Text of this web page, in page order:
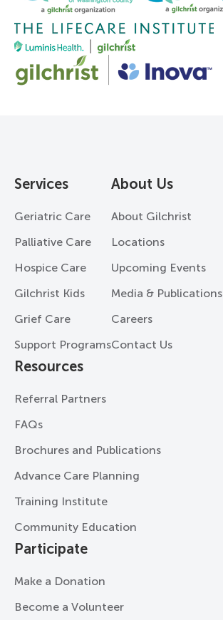
Services
Geriatric Care
Palliative Care
Hospice Care
Gilchrist Kids
Grief Care
Support Programs
About Us
About Gilchrist
Locations
Upcoming Events
Media & Publications
Careers
Contact Us
Resources
Referral Partners
FAQs
Brochures and Publications
Advance Care Planning
Training Institute
Community Education
Participate
Make a Donation
Become a Volunteer